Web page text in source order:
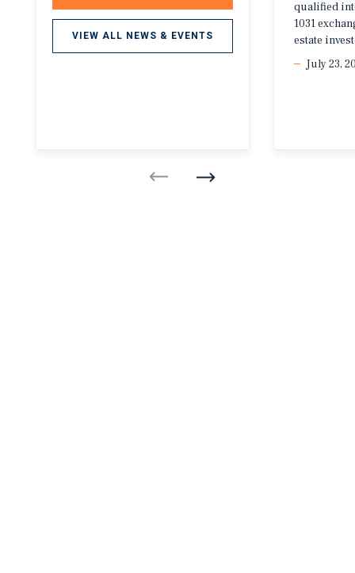
VIEW ALL NEWS & EVENTS
qualified
1031
estate
July 23,